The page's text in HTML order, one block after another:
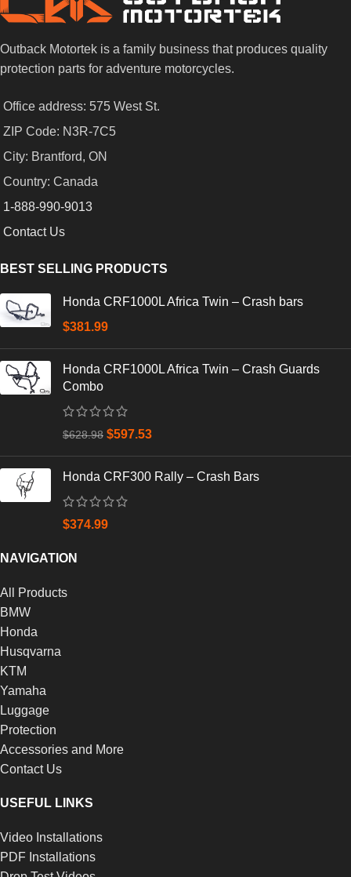
Outback Motortek is a family business that produces quality
protection parts for adventure motorcycles.
Office address: 575 West St.
ZIP Code: N3R-7C5
City: Brantford, ON
Country: Canada
1-888-990-9013
Contact Us
BEST SELLING PRODUCTS
Honda CRF1000L Africa Twin – Crash bars
$381.99
Honda CRF1000L Africa Twin – Crash Guards
Combo
$628.98 $597.53
Honda CRF300 Rally – Crash Bars
$374.99
NAVIGATION
All Products
BMW
Honda
Husqvarna
KTM
Yamaha
Luggage
Protection
Accessories and More
Contact Us
USEFUL LINKS
Video Installations
PDF Installations